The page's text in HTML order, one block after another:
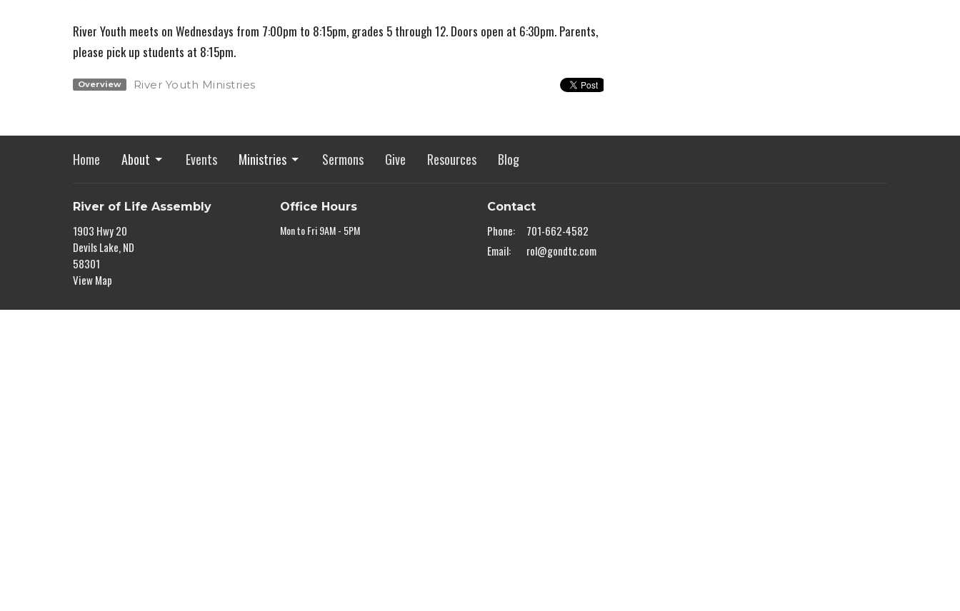
River Youth meets on Wednesdays from 7:00pm to 8:15pm, grades 5 through 12. Doors open at 6:30pm. Parents,
please pick up students at 8:15pm.
Overview River Youth Ministries
Home About Events Ministries Sermons Give Resources Blog
River of Life Assembly
1903 Hwy 20
Devils Lake, ND
58301
View Map
Office Hours
Mon to Fri 9AM - 5PM
Contact
Phone:
701-662-4582
Email: rol@gondtc.com